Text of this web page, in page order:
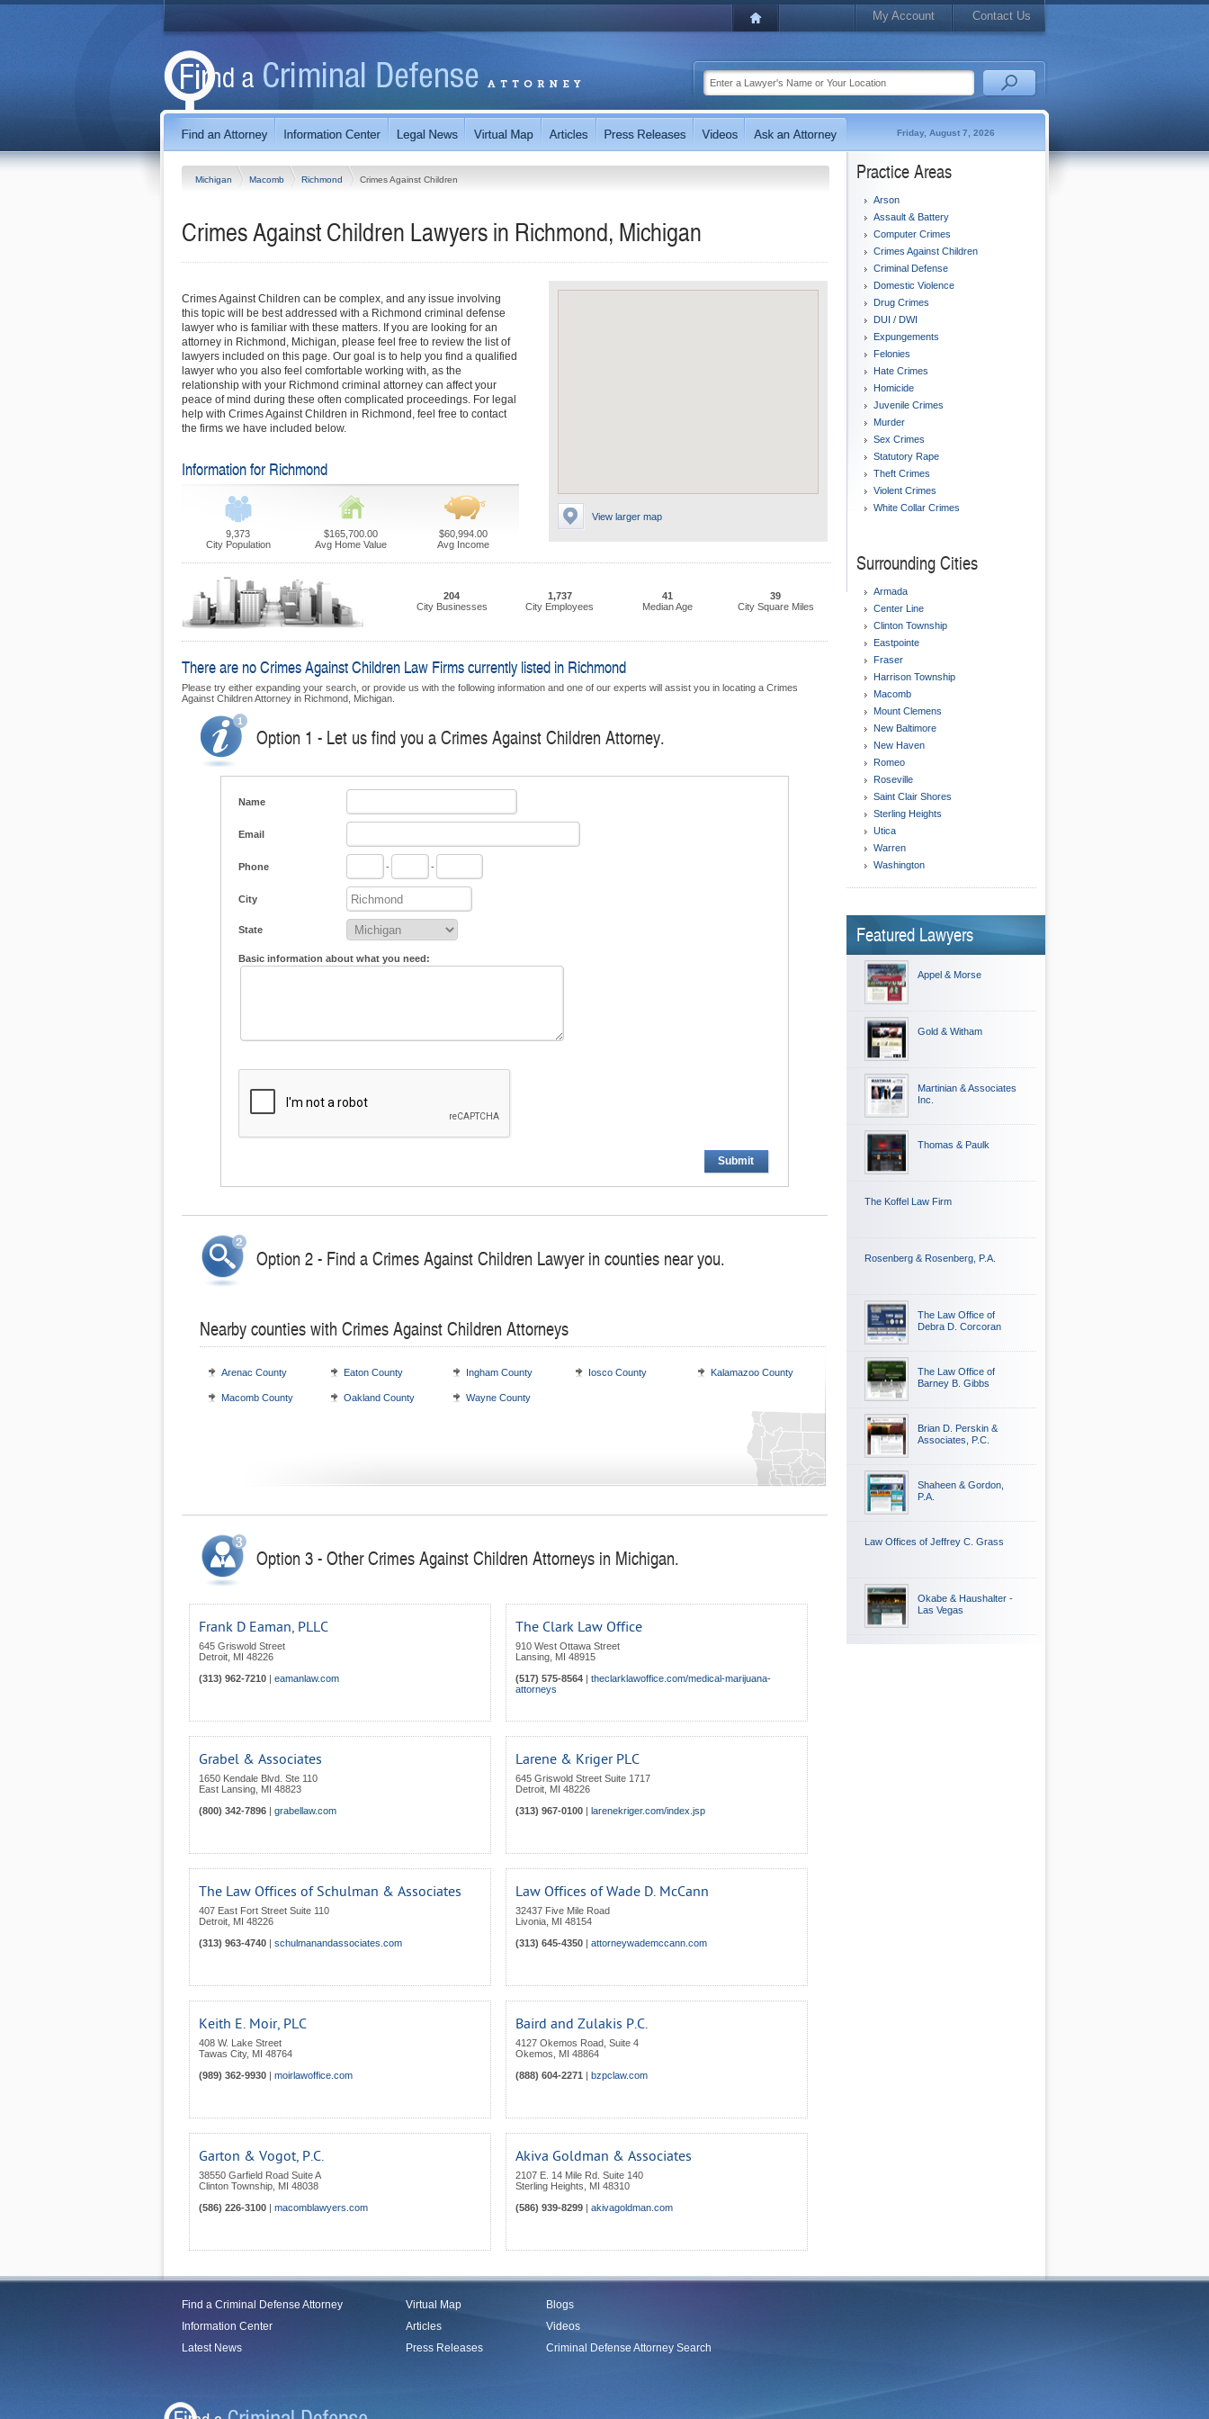
My Account Contact Us
Friday, August 7, 2026
Michigan Macomb Richmond Crimes Against Children
Crimes Against Children Lawyers in Richmond, Michigan
View larger map
Crimes Against Children can be complex, and any issue involving
this topic will be best addressed with a Richmond criminal defense
lawyer who is familiar with these matters. If you are looking for an
attorney in Richmond, Michigan, please feel free to review the list of
lawyers included on this page. Our goal is to help you find a qualified
lawyer who you also feel comfortable working with, as the
relationship with your Richmond criminal attorney can affect your
peace of mind during these often complicated proceedings. For legal
help with Crimes Against Children in Richmond, feel free to contact
the firms we have included below.
Information for Richmond
9,373
City Population
$165,700.00
Avg Home Value
$60,994.00
Avg Income
204
City Businesses
1,737
City Employees
41
Median Age
39
City Square Miles
There are no Crimes Against Children Law Firms currently listed in Richmond
Please try either expanding your search, or provide us with the following information and one of our experts will assist you in locating a Crimes
Against Children Attorney in Richmond, Michigan.
Option 1 - Let us find you a Crimes Against Children Attorney.
Name
Email
Phone - -
City
State
Basic information about what you need:
Submit
Option 2 - Find a Crimes Against Children Lawyer in counties near you.
Nearby counties with Crimes Against Children Attorneys
Arenac County Eaton County Ingham County Iosco County Kalamazoo County
Macomb County Oakland County Wayne County
Option 3 - Other Crimes Against Children Attorneys in Michigan.
Frank D Eaman, PLLC
645 Griswold Street
Detroit MI 48226
(313) 962-7210 | eamanlaw.com
The Clark Law Office
910 West Ottawa Street
Lansing MI 48915
(517) 575-8564 | theclarklawoffice.com/medical-marijuana-
attorneys
Grabel & Associates
1650 Kendale Blvd. Ste 110
East Lansing MI 48823
(800) 342-7896 | grabellaw.com
Larene & Kriger PLC
645 Griswold Street Suite 1717
Detroit MI 48226
(313) 967-0100 | larenekriger.com/index.jsp
The Law Offices of Schulman & Associates
407 East Fort Street Suite 110
Detroit MI 48226
(313) 963-4740 | schulmanandassociates.com
Law Offices of Wade D. McCann
32437 Five Mile Road
Livonia MI 48154
(313) 645-4350 | attorneywademccann.com
Keith E. Moir, PLC
408 W. Lake Street
Tawas City, MI 48764
(989) 362-9930 | moirlawoffice.com
Baird and Zulakis P.C.
4127 Okemos Road, Suite 4
Okemos
MI 48864
(888) 604-2271 | bzpclaw.com
Garton & Vogot, P.C.
38550 Garfield Road Suite A
Clinton Township MI 48038
(586) 226-3100 | macomblawyers.com
Akiva Goldman & Associates
2107 E. 14 Mile Rd. Suite 140
Sterling Heights
MI 48310
(586) 939-8299 | akivagoldman.com
Practice Areas
Arson
Assault & Battery
Computer Crimes
Crimes Against Children
Criminal Defense
Domestic Violence
Drug Crimes
DUI / DWI
Expungements
Felonies
Hate Crimes
Homicide
Juvenile Crimes
Murder
Sex Crimes
Statutory Rape
Theft Crimes
Violent Crimes
White Collar Crimes
Surrounding Cities
Armada
Center Line
Clinton Township
Eastpointe
Fraser
Harrison Township
Macomb
Mount Clemens
New Baltimore
New Haven
Romeo
Roseville
Saint Clair Shores
Sterling Heights
Utica
Warren
Washington
Featured Lawyers
Appel & Morse
Gold & Witham
Martinian & Associates
Inc.
Thomas & Paulk
The Koffel Law Firm
Rosenberg & Rosenberg, P.A.
The Law Office of
Debra D. Corcoran
The Law Office of
Barney B. Gibbs
Brian D. Perskin &
Associates, P.C.
Shaheen & Gordon,
P.A.
Law Offices of Jeffrey C. Grass
Okabe & Haushalter -
Las Vegas
Find a Criminal Defense Attorney
Information Center
Latest News
Virtual Map
Articles
Press Releases
Blogs
Videos
Criminal Defense Attorney Search